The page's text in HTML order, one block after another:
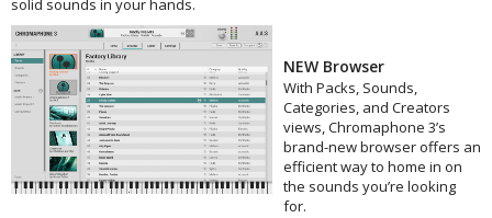
solid sounds in your hands.
NEW Browser
With Packs, Sounds,
Categories, and Creators
views, Chromaphone 3’s
brand-new browser offers an
efficient way to home in on
the sounds you’re looking
for.